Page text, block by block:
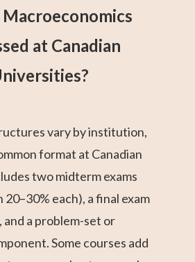
at Canadian
vary by institution,
format at Canadian
two midterm exams
each), a final exam
a problem-set or
Some courses add